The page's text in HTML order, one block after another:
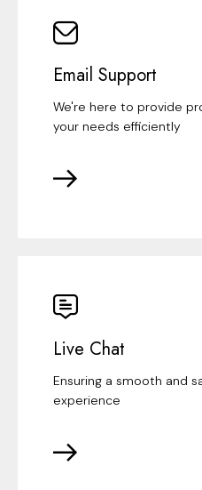
Email Support
We're here to provide
your needs efficiently
Live Chat
Ensuring a smooth and
experience